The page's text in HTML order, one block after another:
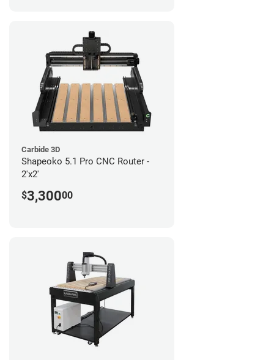
Carbide 3D
Shapeoko 5.1 Pro CNC Router -
2'x2'
$3,30000